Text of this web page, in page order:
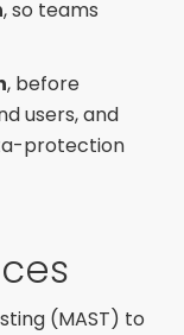
, so teams
, before
users, and
protection
(MAST) to